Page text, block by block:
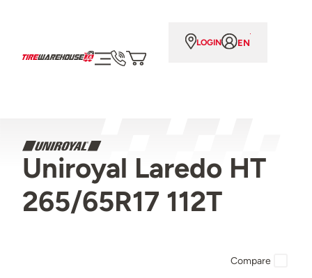
LOGIN EN
Uniroyal Laredo HT
265/65R17 112T
Compare